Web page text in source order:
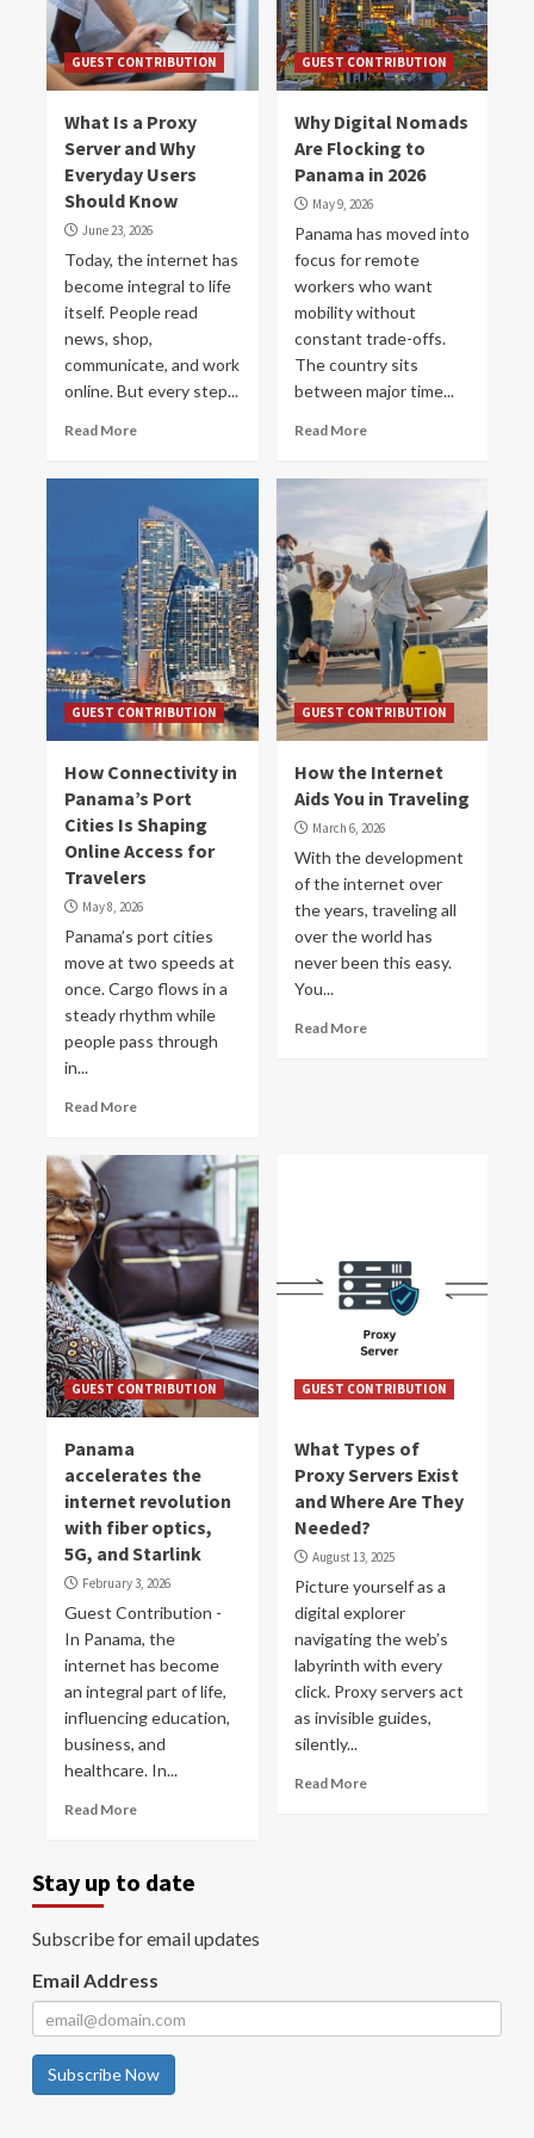
GUEST CONTRIBUTION
What Is a Proxy
Server and Why
Everyday Users
Should Know
June 23, 2026
Today, the internet has
become integral to life
itself. People read
news, shop,
communicate, and work
online. But every step...
Read More
GUEST CONTRIBUTION
Why Digital Nomads
Are Flocking to
Panama in 2026
May 9, 2026
Panama has moved into
focus for remote
workers who want
mobility without
constant trade-offs.
The country sits
between major time...
Read More
GUEST CONTRIBUTION
How Connectivity in
Panama’s Port
Cities Is Shaping
Online Access for
Travelers
May 8, 2026
Panama’s port cities
move at two speeds at
once. Cargo flows in a
steady rhythm while
people pass through
in...
Read More
GUEST CONTRIBUTION
How the Internet
Aids You in Traveling
March 6, 2026
With the development
of the internet over
the years, traveling all
over the world has
never been this easy.
You...
Read More
GUEST CONTRIBUTION
Panama
accelerates the
internet revolution
with fiber optics,
5G, and Starlink
February 3, 2026
Guest Contribution -
In Panama, the
internet has become
an integral part of life,
influencing education,
business, and
healthcare. In...
Read More
GUEST CONTRIBUTION
What Types of
Proxy Servers Exist
and Where Are They
Needed?
August 13, 2025
Picture yourself as a
digital explorer
navigating the web’s
labyrinth with every
click. Proxy servers act
as invisible guides,
silently...
Read More
Stay up to date
Subscribe for email updates
Email Address
Subscribe Now